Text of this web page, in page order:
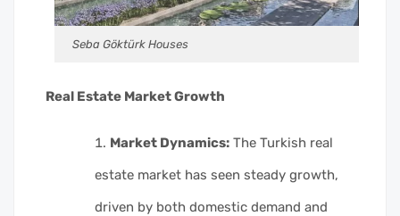
Seba Göktürk Houses
Real Estate Market Growth
Market Dynamics: The Turkish real
estate market has seen steady growth,
driven by both domestic demand and